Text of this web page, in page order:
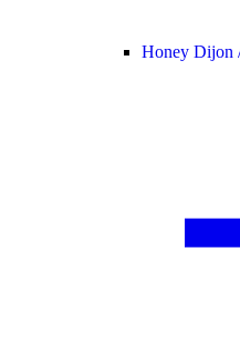
Honey Dijon